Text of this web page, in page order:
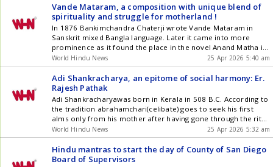
Vande Mataram, a composition with unique blend of
spirituality and struggle for motherland !
In 1876 Bankimchandra Chaterji wrote Vande Mataram in
Sanskrit mixed Bangla language. Later it came into more
prominence as it found the place in the novel Anand Matha in
1882written also by him. So much so that Lord Curzon
termed it as the most formidable national symbol against the
British regime ! In the Congress [] The post Vande Mataram, a
composition with unique blend of spirituality and struggle for
motherland ! appeared first on World Hindu News .
World Hindu News 25 Apr 2026 5:40 am
Adi Shankracharya, an epitome of social harmony: Er.
Rajesh Pathak
Adi Shankracharyawas born in Kerala in 508 B.C. According to
the tradition abrahamchari(celibate) goes to seek his first
alms only from his mother after having gone through the rite
ofYagyopavit sanskara. But Acharya Shanker went to the
house of the poor Valmiki woman engaged in the work of
sanitizing of the village. He touched her [] The post Adi
Shankracharya, an epitome of social harmony: Er. Rajesh
World Hindu News 25 Apr 2026 5:32 am
Hindu mantras to start the day of County of San Diego
Board of Supervisors